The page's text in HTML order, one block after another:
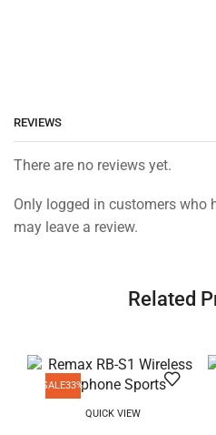
REVIEWS
There are no reviews yet.
Only logged in customers who
may leave a review.
Related
SALE33%
QUICK VIEW